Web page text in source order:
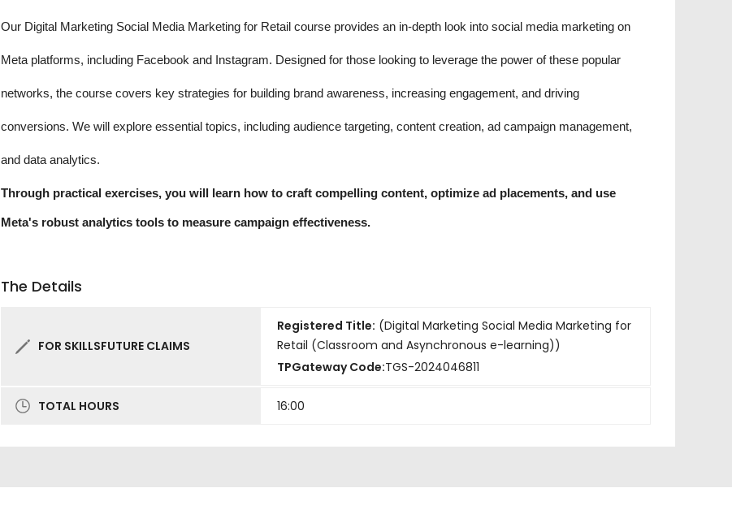
Our Digital Marketing Social Media Marketing for Retail course provides an in-depth look into social media marketing on
Meta platforms, including Facebook and Instagram. Designed for those looking to leverage the power of these popular
networks, the course covers key strategies for building brand awareness, increasing engagement, and driving
conversions. We will explore essential topics, including audience targeting, content creation, ad campaign management,
and data analytics.
Through practical exercises, you will learn how to craft compelling content, optimize ad placements, and use
Meta's robust analytics tools to measure campaign effectiveness.
The Details
FOR SKILLSFUTURE CLAIMS
Registered Title: (Digital Marketing Social Media Marketing for
Retail (Classroom and Asynchronous e-learning))
TPGateway Code:TGS-2024046811
TOTAL HOURS 16:00